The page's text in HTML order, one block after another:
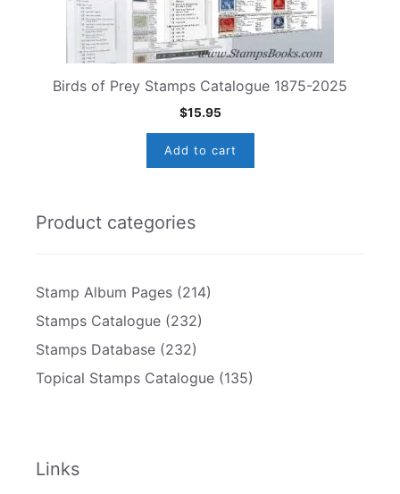
Birds of Prey Stamps Catalogue 1875-2025
$15.95
Add to cart
Product categories
Stamp Album Pages (214)
Stamps Catalogue (232)
Stamps Database (232)
Topical Stamps Catalogue (135)
Links